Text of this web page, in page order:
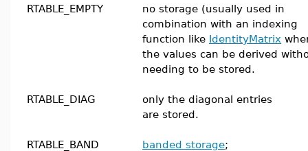
RTABLE_EMPTY
no storage (usually used in
combination with an indexing
function like IdentityMatrix
the values can be derived
needing to be stored.
RTABLE_DIAG
only the diagonal entries
are stored.
RTABLE_BAND banded storage;